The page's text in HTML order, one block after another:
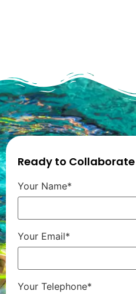
Ready to
Your Name*
Your Email*
Your Telephone*